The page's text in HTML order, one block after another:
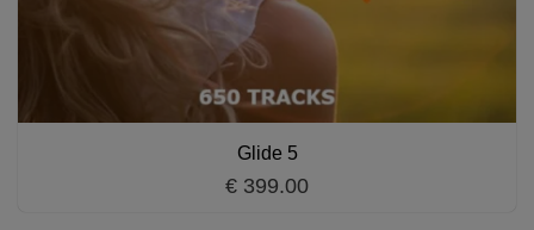
Glide 5
€ 399.00